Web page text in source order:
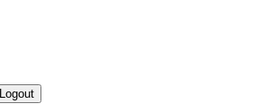
Logout